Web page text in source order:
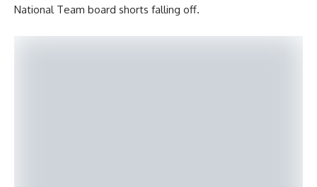
National Team board shorts falling off.